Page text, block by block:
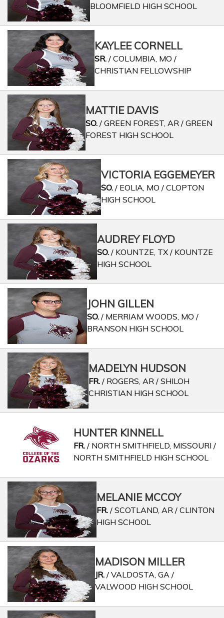
BLOOMFIELD HIGH SCHOOL
KAYLEE CORNELL
SR./ COLUMBIA, MO /
CHRISTIAN FELLOWSHIP
MATTIE DAVIS
SO./ GREEN FOREST, AR / GREEN
FOREST HIGH SCHOOL
VICTORIA EGGEMEYER
SO./ EOLIA, MO / CLOPTON
HIGH SCHOOL
AUDREY FLOYD
SO./ KOUNTZE, TX / KOUNTZE
HIGH SCHOOL
JOHN GILLEN
SO. / MERRIAM WOODS, MO /
BRANSON HIGH SCHOOL
MADELYN HUDSON
FR. / ROGERS, AR / SHILOH
CHRISTIAN HIGH SCHOOL
HUNTER KINNELL
FR. / NORTH SMITHFIELD, MISSOURI /
NORTH SMITHFIELD HIGH SCHOOL
MELANIE MCCOY
FR./ SCOTLAND, AR / CLINTON
HIGH SCHOOL
MADISON MILLER
JR. / VALDOSTA, GA /
VALWOOD HIGH SCHOOL